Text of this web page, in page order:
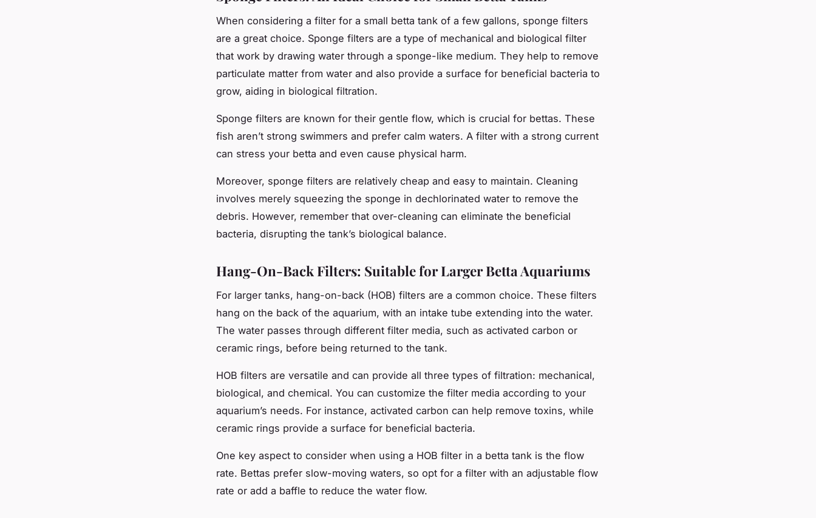
When considering a filter for a small betta tank of a few gallons, sponge filters
are a great choice. Sponge filters are a type of mechanical and biological filter
that work by drawing water through a sponge-like medium. They help to remove
particulate matter from water and also provide a surface for beneficial bacteria to
grow, aiding in biological filtration.
Sponge filters are known for their gentle flow, which is crucial for bettas. These
fish aren’t strong swimmers and prefer calm waters. A filter with a strong current
can stress your betta and even cause physical harm.
Moreover, sponge filters are relatively cheap and easy to maintain. Cleaning
involves merely squeezing the sponge in dechlorinated water to remove the
debris. However, remember that over-cleaning can eliminate the beneficial
bacteria, disrupting the tank’s biological balance.
Hang-On-Back Filters: Suitable for Larger Betta Aquariums
For larger tanks, hang-on-back (HOB) filters are a common choice. These filters
hang on the back of the aquarium, with an intake tube extending into the water.
The water passes through different filter media, such as activated carbon or
ceramic rings, before being returned to the tank.
HOB filters are versatile and can provide all three types of filtration: mechanical,
biological, and chemical. You can customize the filter media according to your
aquarium’s needs. For instance, activated carbon can help remove toxins, while
ceramic rings provide a surface for beneficial bacteria.
One key aspect to consider when using a HOB filter in a betta tank is the flow
rate. Bettas prefer slow-moving waters, so opt for a filter with an adjustable flow
rate or add a baffle to reduce the water flow.